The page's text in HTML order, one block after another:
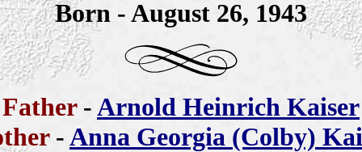
Born - August 26, 1943
Father-Arnold Heinrich Kaiser
-Anna Georgia (Colby)